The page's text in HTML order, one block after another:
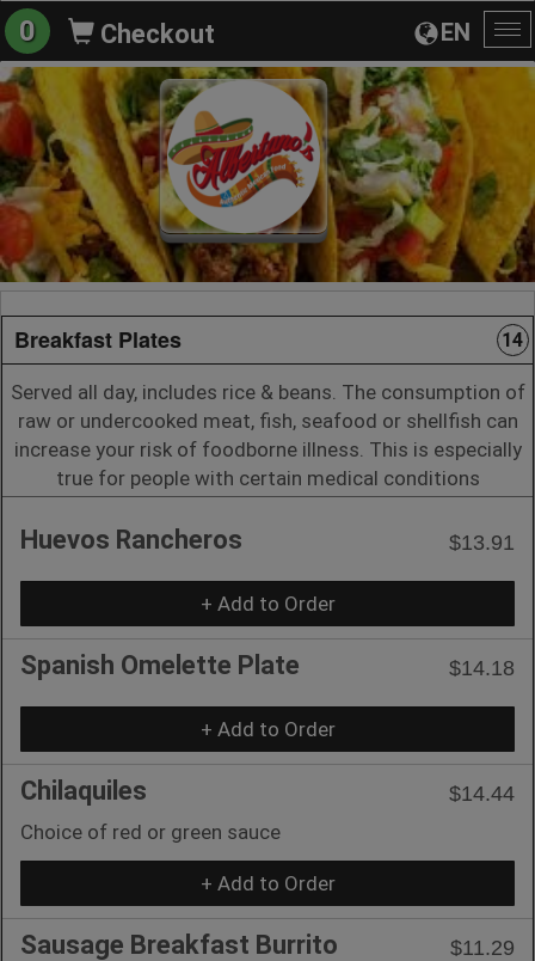
EN
0 Checkout
Breakfast Plates 14
Served all day, includes rice & beans. The consumption of
raw or undercooked meat, fish, seafood or shellfish can
increase your risk of foodborne illness. This is especially
true for people with certain medical conditions
Huevos Rancheros $13.91
+ Add to Order
Spanish Omelette Plate $14.18
+ Add to Order
Chilaquiles
$14.44
Choice of red or green sauce
+ Add to Order
Sausage Breakfast Burrito
$11.29